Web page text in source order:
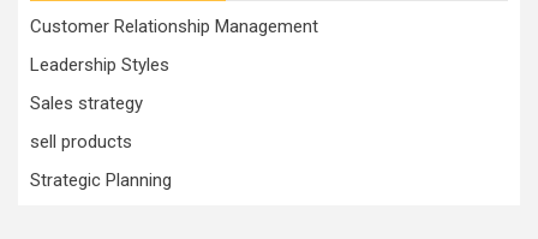
Customer Relationship Management
Leadership Styles
Sales strategy
sell products
Strategic Planning